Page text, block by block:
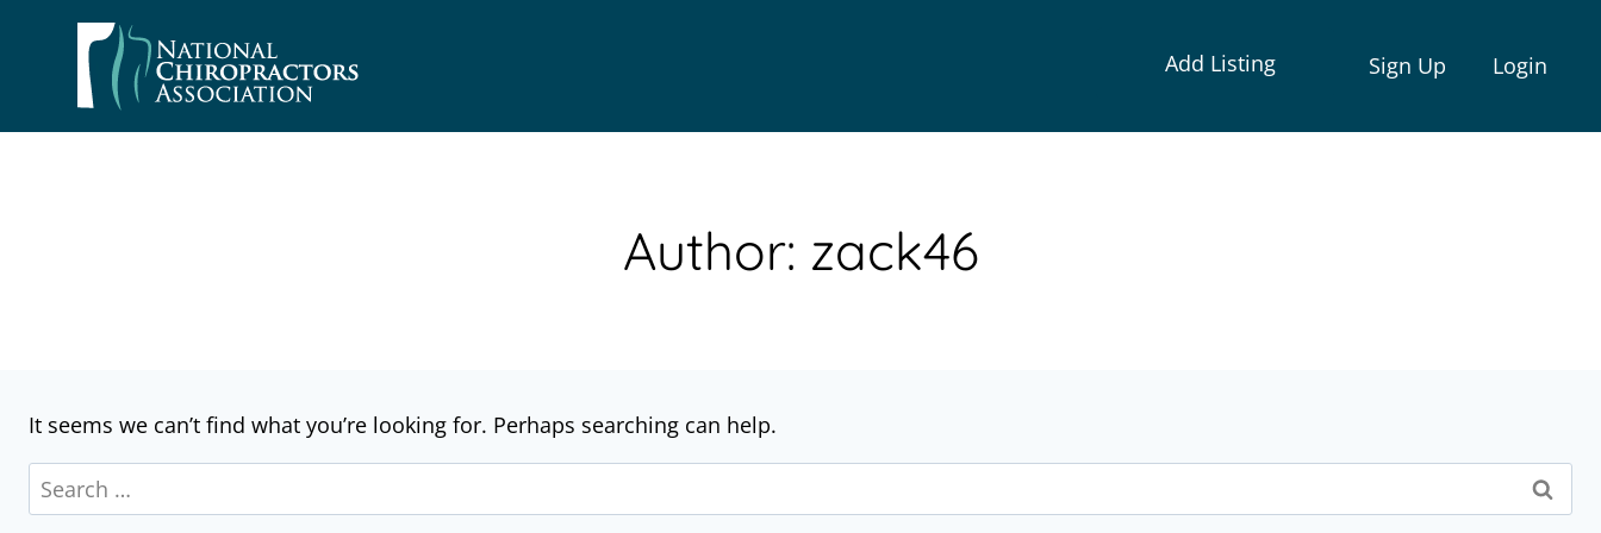
Add Listing Sign Up Login
Author: zack46
It seems we can’t find what you’re looking for. Perhaps searching can help.
Search
for: